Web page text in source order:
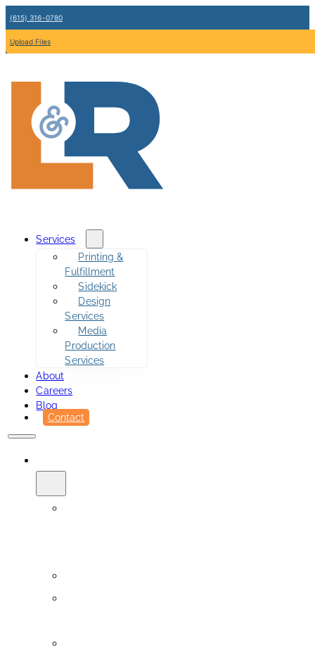
(615) 316-0780
Upload Files
Services
Printing &
Fulfillment
Sidekick
Design
Services
Media
Production
Services
About
Careers
Blog
Contact